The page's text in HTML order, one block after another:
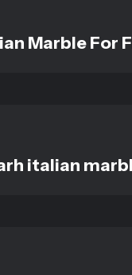
Marble For
italian